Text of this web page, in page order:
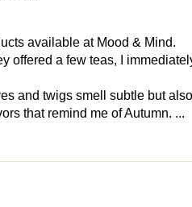
available at Mood & Mind.
offered a few teas, I
and twigs smell subtle but
that remind me of Autumn. ...